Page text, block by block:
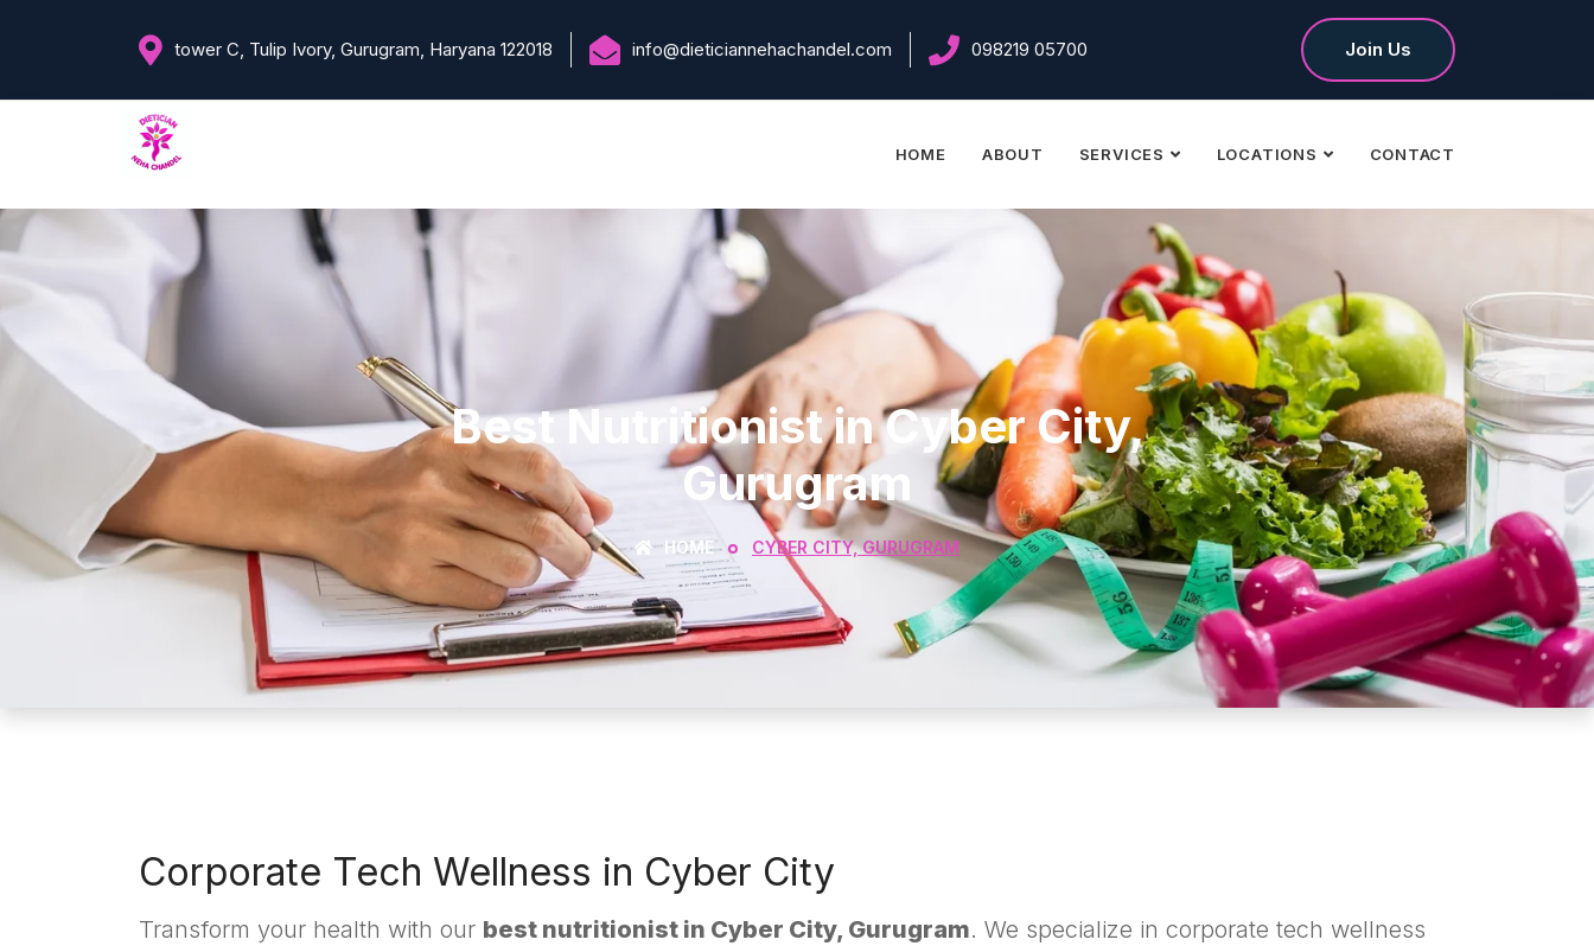
tower C, Tulip Ivory, Gurugram, Haryana 122018 info@dieticiannehachandel.com 098219 05700 Join Us
HOME ABOUT SERVICES LOCATIONS CONTACT
Best Nutritionist in Cyber City,
Gurugram
HOME CYBER CITY, GURUGRAM
Corporate Tech Wellness in Cyber City
Transform your health with our best nutritionist in Cyber City, Gurugram. We specialize in corporate tech wellness